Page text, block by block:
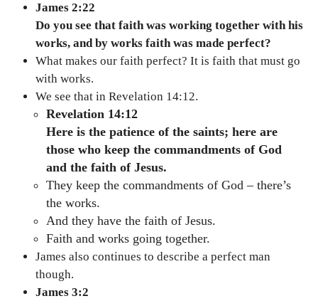
James 2:22
Do you see that faith was working together with his
works, and by works faith was made perfect?
What makes our faith perfect? It is faith that must go
with works.
We see that in Revelation 14:12.
Revelation 14:12
Here is the patience of the saints; here are
those who keep the commandments of God
and the faith of Jesus.
They keep the commandments of God – there’s
the works.
And they have the faith of Jesus.
Faith and works going together.
James also continues to describe a perfect man
though.
James 3:2